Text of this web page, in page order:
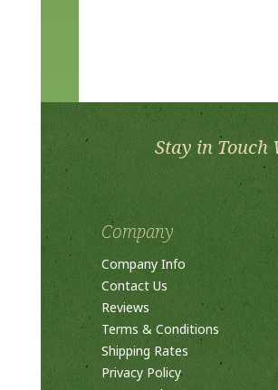
Stay in Touch
Company
Company Info
Contact Us
Reviews
Terms & Conditions
Shipping Rates
Privacy Policy